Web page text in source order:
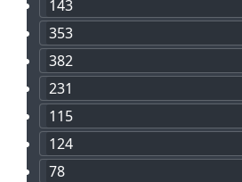
143
353
382
231
115
124
78